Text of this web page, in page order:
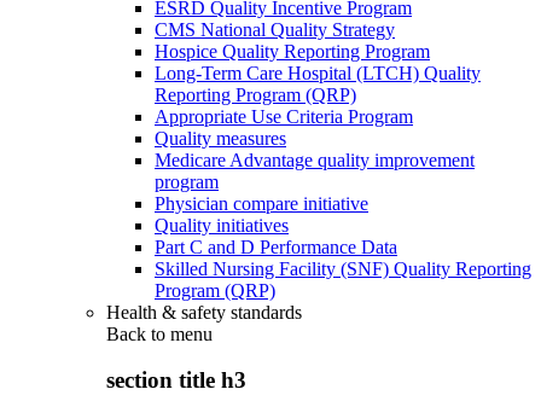
ESRD Quality Incentive Program
CMS National Quality Strategy
Hospice Quality Reporting Program
Long-Term Care Hospital (LTCH) Quality
Reporting Program (QRP)
Appropriate Use Criteria Program
Quality measures
Medicare Advantage quality improvement
program
Physician compare initiative
Quality initiatives
Part C and D Performance Data
Skilled Nursing Facility (SNF) Quality Reporting
Program (QRP)
Health & safety standards
Back to menu
section title h3